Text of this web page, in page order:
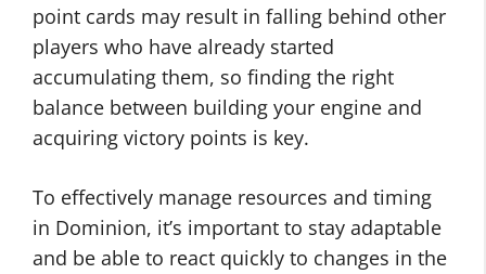
point cards may result in falling behind other
players who have already started
accumulating them, so finding the right
balance between building your engine and
acquiring victory points is key.
To effectively manage resources and timing
in Dominion, it’s important to stay adaptable
and be able to react quickly to changes in the